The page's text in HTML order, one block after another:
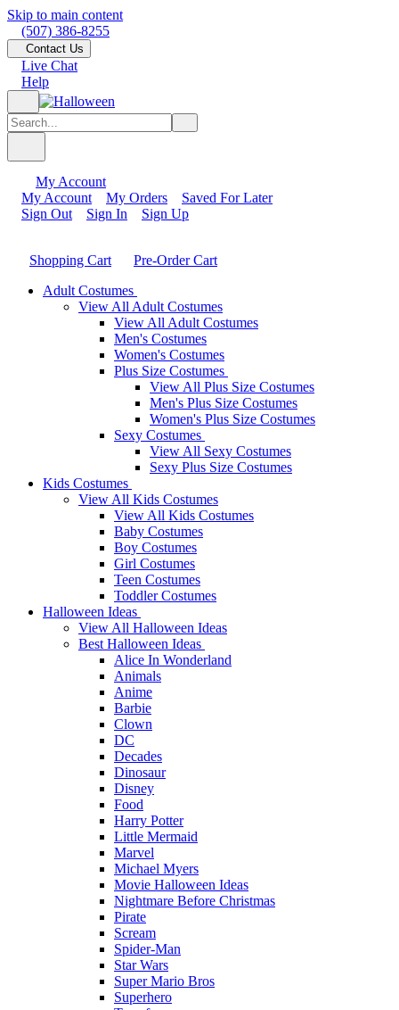
Skip to main content
(507) 386-8255
Contact Us
Live Chat
Help
My Account
My Account
My Orders
Saved For Later
Sign Out
Sign In Sign Up
Shopping Cart
Pre-Order Cart
Adult Costumes
View All Adult Costumes
View All Adult Costumes
Men's Costumes
Women's Costumes
Plus Size Costumes
View All Plus Size Costumes
Men's Plus Size Costumes
Women's Plus Size Costumes
Sexy Costumes
View All Sexy Costumes
Sexy Plus Size Costumes
Kids Costumes
View All Kids Costumes
View All Kids Costumes
Baby Costumes
Boy Costumes
Girl Costumes
Teen Costumes
Toddler Costumes
Halloween Ideas
View All Halloween Ideas
Best Halloween Ideas
Alice In Wonderland
Animals
Anime
Barbie
Clown
DC
Decades
Dinosaur
Disney
Food
Harry Potter
Little Mermaid
Marvel
Michael Myers
Movie Halloween Ideas
Nightmare Before Christmas
Pirate
Scream
Spider-Man
Star Wars
Super Mario Bros
Superhero